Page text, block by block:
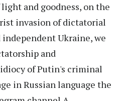
and goodness, on the
invasion of dictatorial
Ukraine, we
and
of Putin's criminal
in Russian language the